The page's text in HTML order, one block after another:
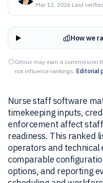
Mar 12, 2026·Last verified
How we
Gitnux may earn a commission
not influence rankings. Editorial
Nurse staff software
timekeeping inputs,
enforcement affect
readiness. This ranked
operators and technical
comparable
options, and reporting